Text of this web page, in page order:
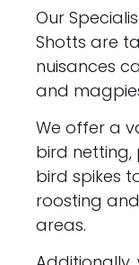
Our
Shotts are
nuisances
and
We offer a
bird netting,
bird spikes
roosting
areas.